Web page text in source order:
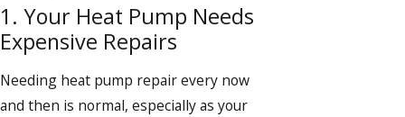
1. Your Heat Pump Needs
Expensive Repairs
Needing heat pump repair every now
and then is normal, especially as your